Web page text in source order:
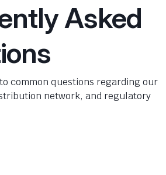
Asked
common questions regarding our
network, and regulatory